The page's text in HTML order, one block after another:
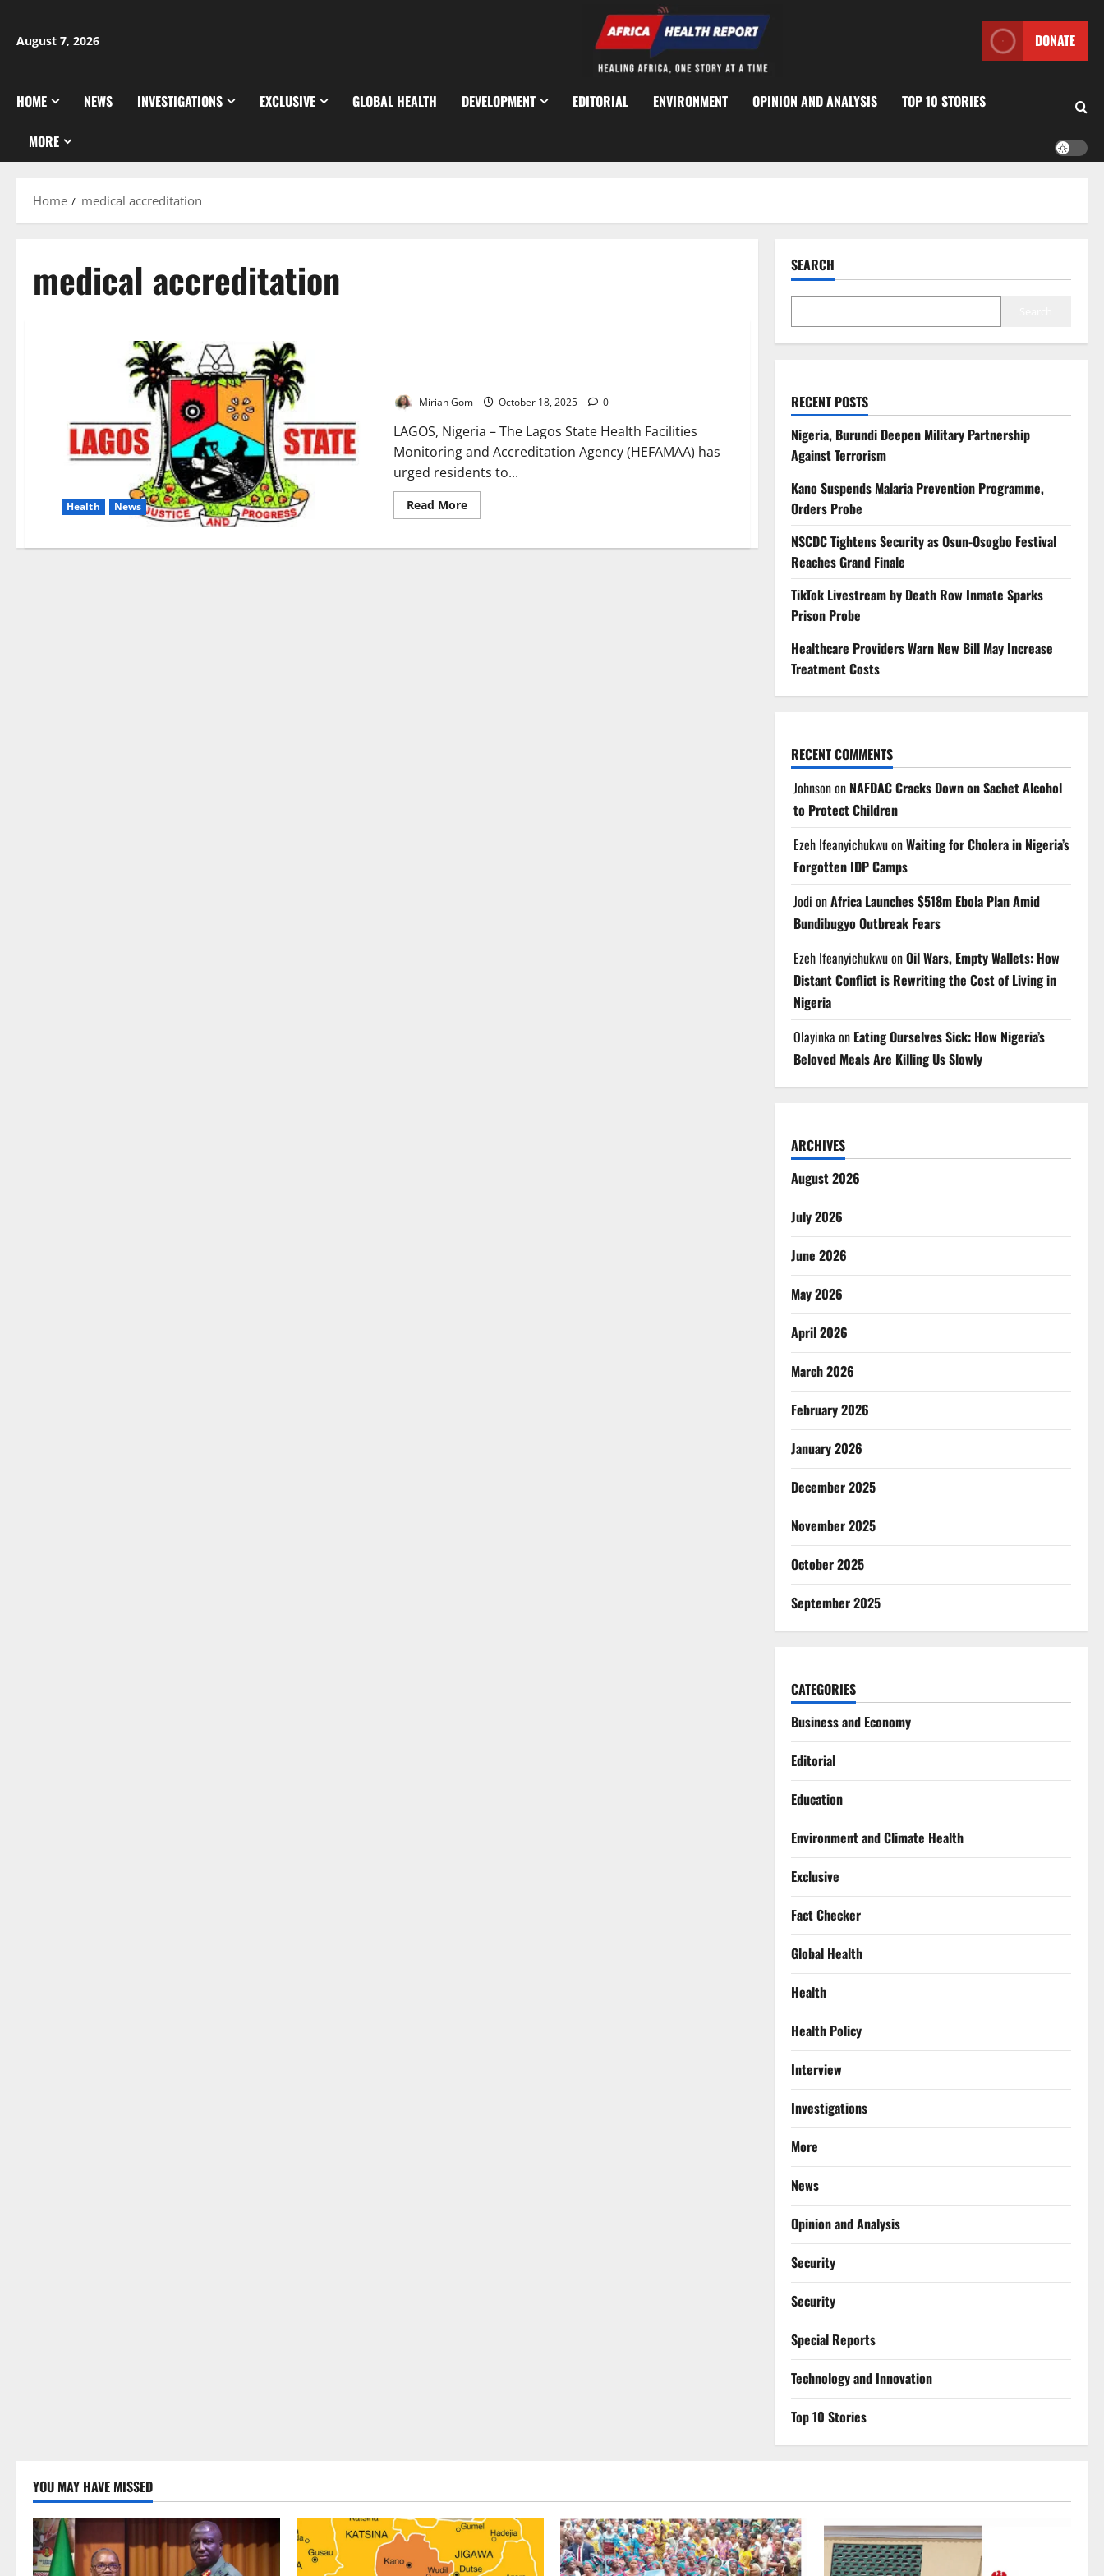
content
August 7, 2026 DONATE
HOME NEWS INVESTIGATIONS EXCLUSIVE GLOBAL HEALTH DEVELOPMENT EDITORIAL ENVIRONMENT OPINION AND ANALYSIS TOP 10 STORIES
MORE
Home medical accreditation
medical accreditation
Health News
Mirian Gom October 18, 2025 0
LAGOS, Nigeria – The Lagos State Health Facilities
Monitoring and Accreditation Agency (HEFAMAA) has
urged residents to...
Read MoreRead
more
Warns
SEARCH
RECENT POSTS
Nigeria, Burundi Deepen Military Partnership
Against Terrorism
Kano Suspends Malaria Prevention Programme,
Orders Probe
NSCDC Tightens Security as Osun-Osogbo Festival
Reaches Grand Finale
TikTok Livestream by Death Row Inmate Sparks
Prison Probe
Healthcare Providers Warn New Bill May Increase
Treatment Costs
RECENT COMMENTS
Johnsonon NAFDAC Cracks Down on Sachet Alcohol
to Protect Children
Ezeh IfeanyichukwuonWaiting for Cholera in Nigeria’s
Forgotten IDP Camps
Jodi onAfrica Launches $518m Ebola Plan Amid
Bundibugyo Outbreak Fears
Ezeh IfeanyichukwuonOil Wars, Empty Wallets: How
Distant Conflict is Rewriting the Cost of Living in
Nigeria
Olayinka on Eating Ourselves Sick: How Nigeria’s
Beloved Meals Are Killing Us Slowly
ARCHIVES
August 2026
July 2026
June 2026
May 2026
April 2026
March 2026
February 2026
January 2026
December 2025
November 2025
October 2025
September 2025
CATEGORIES
Business and Economy
Editorial
Education
Environment and Climate Health
Exclusive
Fact Checker
Global Health
Health
Health Policy
Interview
Investigations
More
News
Opinion and Analysis
Security
Security
Special Reports
⁠Technology and Innovation
Top 10 Stories
YOU MAY HAVE MISSED